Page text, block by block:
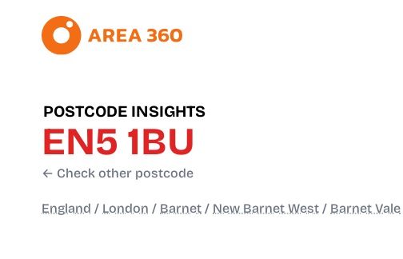
POSTCODE INSIGHTS
EN5 1BU
← Check other postcode
England / London / Barnet / New Barnet West / Barnet Vale